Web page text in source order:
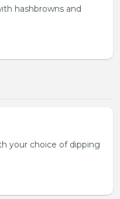
hashbrowns and
your choice of dipping